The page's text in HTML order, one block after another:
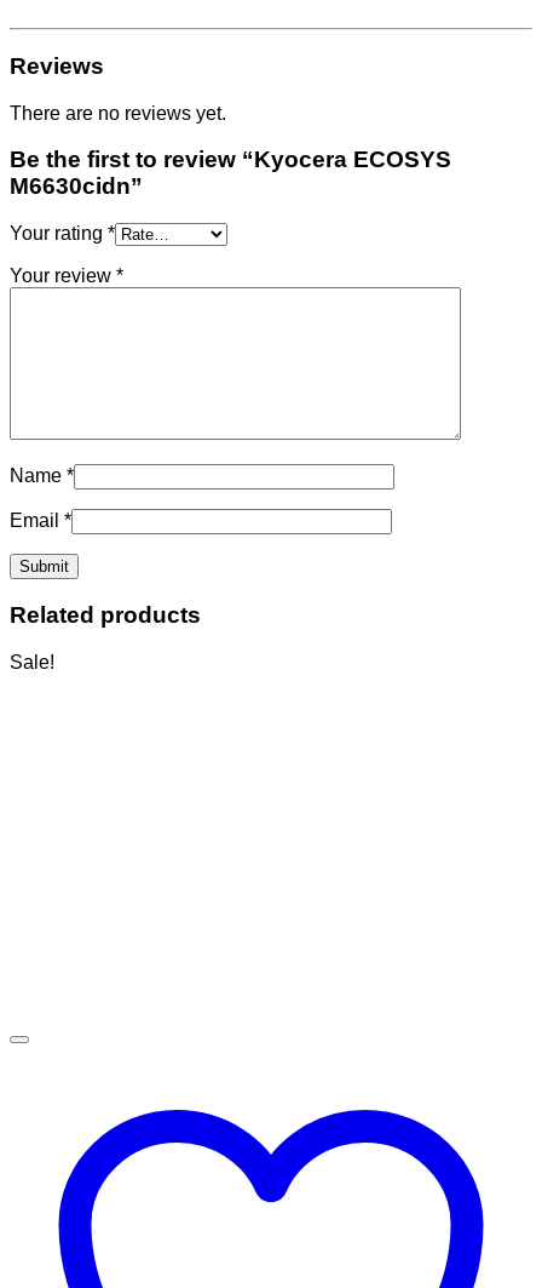
Reviews
There are no reviews yet.
Be the first to review “Kyocera ECOSYS
M6630cidn”
Your rating *
Your review *
Name *
Email *
Related products
Sale!